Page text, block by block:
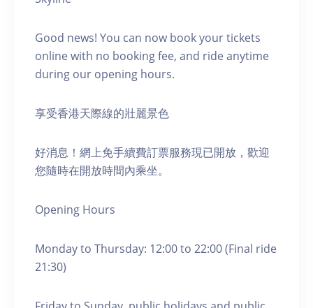
Good news! You can now book your tickets
online with no booking fee, and ride anytime
during our opening hours.
享受香港天際線的壯麗景色
好消息！網上免手續費訂票服務現已開放，歡迎
您隨時在開放時間內乘坐。
Opening Hours
Monday to Thursday: 12:00 to 22:00 (Final ride
21:30)